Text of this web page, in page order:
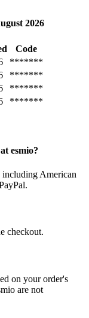
2026
Code
*******
*******
*******
*******
esmio?
including American
checkout.
on your order's
are not